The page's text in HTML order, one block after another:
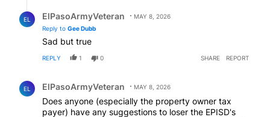
EL ElPasoArmyVeteran
MAY 8, 2026
Reply to Gee Dubb
Sad but true
REPLY 1 0 SHARE REPORT
EL ElPasoArmyVeteran MAY 8, 2026
Does anyone (especially the property owner tax
payer) have any suggestions to loser the EPISD's